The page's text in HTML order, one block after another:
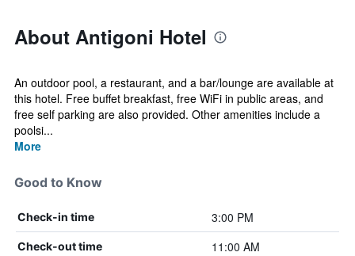
About Antigoni Hotel
An outdoor pool, a restaurant, and a bar/lounge are available at
this hotel. Free buffet breakfast, free WiFi in public areas, and
free self parking are also provided. Other amenities include a
poolsi...
More
Good to Know
Check-in time 3:00 PM
Check-out time 11:00 AM